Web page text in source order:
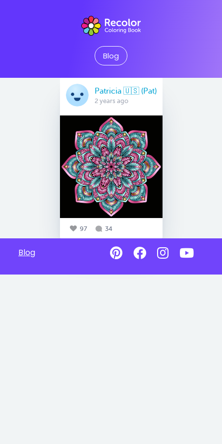
Blog
Patricia 🇺🇸 (Pat)
2 years ago
97 34
Blog